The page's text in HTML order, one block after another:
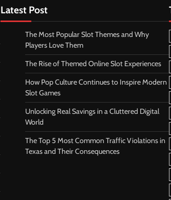
Latest Post
The Most Popular Slot Themes and Why
Players Love Them
The Rise of Themed Online Slot Experiences
How Pop Culture Continues to Inspire Modern
Slot Games
Unlocking Real Savings in a Cluttered Digital
World
The Top 5 Most Common Traffic Violations in
Texas and Their Consequences